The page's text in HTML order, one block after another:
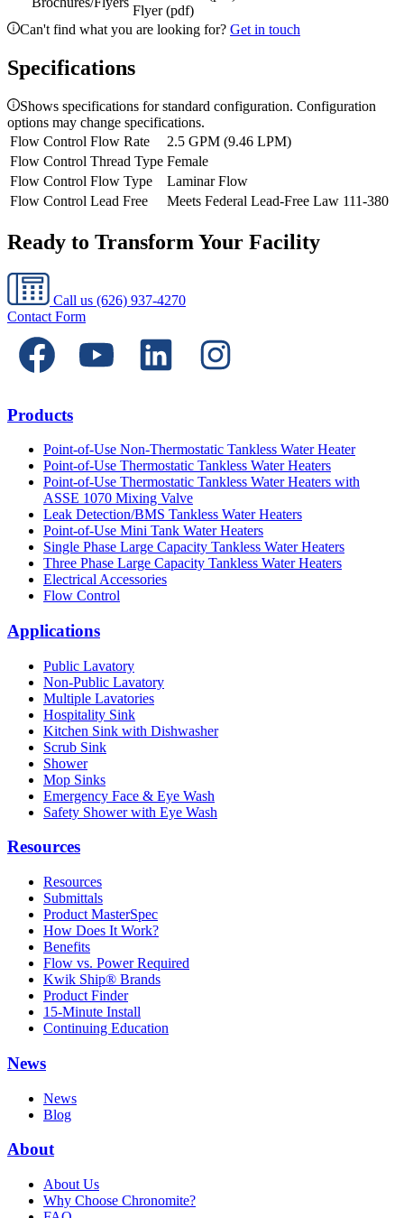
Flyer (pdf)
Can't find what you are looking for? Get in touch
Specifications
Shows specifications for standard configuration. Configuration
options may change specifications.
Flow Control Flow Rate
2.5 GPM (9.46 LPM)
Flow Control Thread Type Female
Flow Control Flow Type
Laminar Flow
Flow Control Lead Free
Meets Federal Lead-Free Law 111-380
Ready to Transform Your Facility
Call us (626) 937-4270
Contact Form
Products
Point-of-Use Non-Thermostatic Tankless Water Heater
Point-of-Use Thermostatic Tankless Water Heaters
Point-of-Use Thermostatic Tankless Water Heaters with
ASSE 1070 Mixing Valve
Leak Detection/BMS Tankless Water Heaters
Point-of-Use Mini Tank Water Heaters
Single Phase Large Capacity Tankless Water Heaters
Three Phase Large Capacity Tankless Water Heaters
Electrical Accessories
Flow Control
Applications
Public Lavatory
Non-Public Lavatory
Multiple Lavatories
Hospitality Sink
Kitchen Sink with Dishwasher
Scrub Sink
Shower
Mop Sinks
Emergency Face & Eye Wash
Safety Shower with Eye Wash
Resources
Resources
Submittals
Product MasterSpec
How Does It Work?
Benefits
Flow vs. Power Required
Kwik Ship® Brands
Product Finder
15-Minute Install
Continuing Education
News
News
Blog
About
About Us
Why Choose Chronomite?